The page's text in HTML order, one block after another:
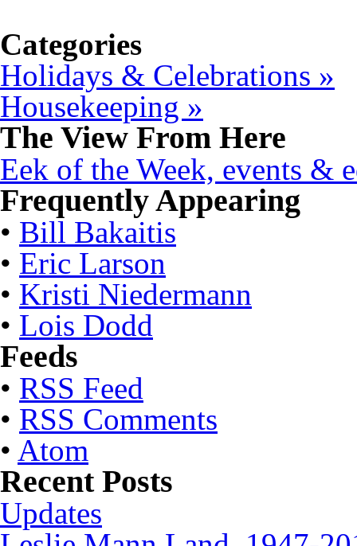
Categories
Holidays & Celebrations »
Housekeeping »
The View From Here
Eek of the Week, events &
Frequently Appearing
• Bill Bakaitis
• Eric Larson
• Kristi Niedermann
• Lois Dodd
Feeds
• RSS Feed
• RSS Comments
• Atom
Recent Posts
Updates